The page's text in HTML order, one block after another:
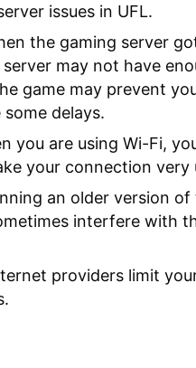
issues in UFL.
the gaming server
may not have
game may prevent
delays.
you are using Wi-Fi,
your connection very
an older version
interfere with
providers limit